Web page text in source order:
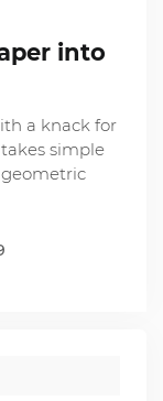
into
a knack for
simple